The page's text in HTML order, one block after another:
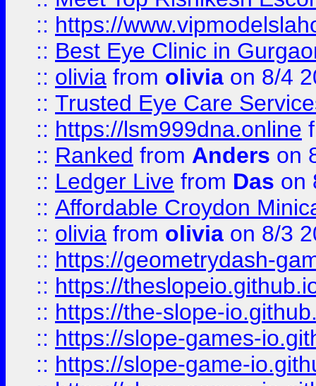
:: https://
:: Best Eye Clinic in
:: olivia from olivia on 8/4
:: Trusted Eye Care
:: https://lsm999dna.online
:: Ranked from Anders on
:: Ledger Live from Das on
:: Affordable Croydon
:: olivia from olivia on 8/3
:: https://geometrydash-
:: https://
:: https://the-slope-
:: https://slope-games-
:: https://slope-game-